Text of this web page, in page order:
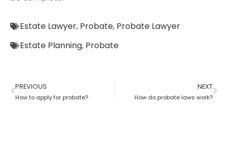
Estate Lawyer, Probate, Probate Lawyer
Estate Planning, Probate
PREVIOUS
How to apply for probate?
NEXT
How do probate laws work?